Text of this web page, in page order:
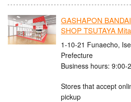
GASHAPON
SHOP TSUTAYA
1-10-21 Funaecho,
Prefecture
Business hours: 9:00-
Stores that accept
pickup